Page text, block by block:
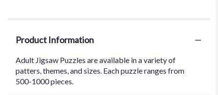
Product Information
Adult Jigsaw Puzzles are available in a variety of
patters, themes, and sizes. Each puzzle ranges from
500-1000 pieces.